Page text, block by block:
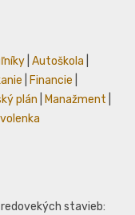
Autoškola
Financie
plán Manažment
stavieb: